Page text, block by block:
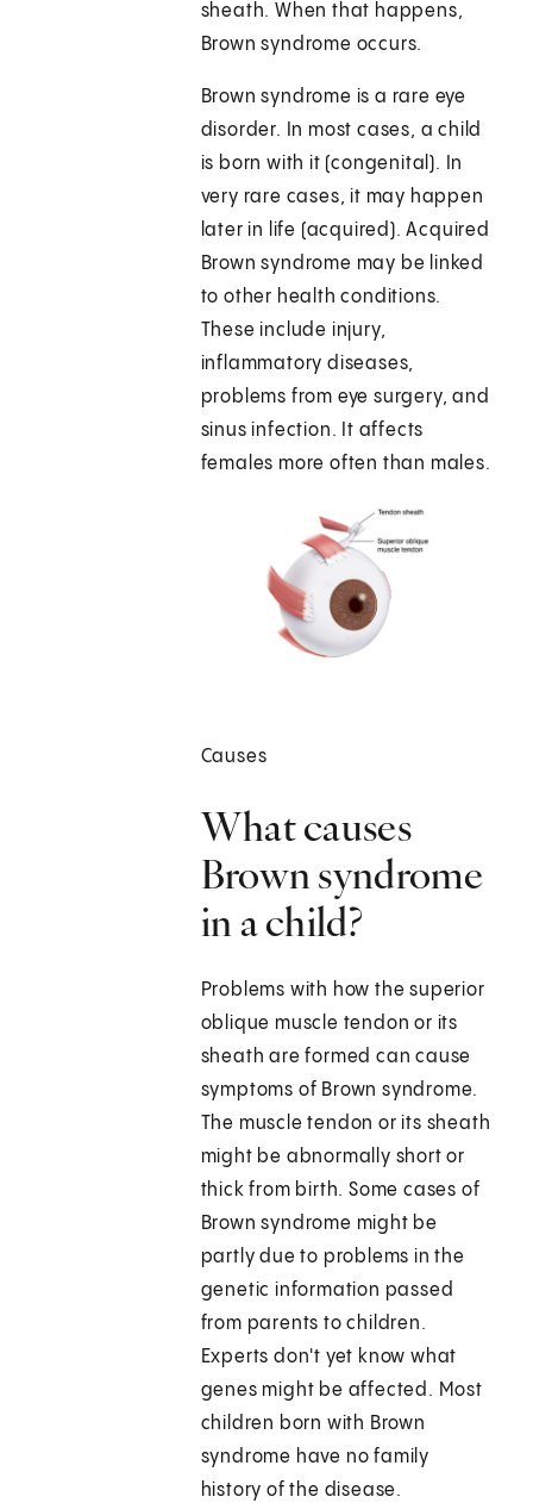
sheath. When that happens,
Brown syndrome occurs.
Brown syndrome is a rare eye
disorder. In most cases, a child
is born with it (congenital). In
very rare cases, it may happen
later in life (acquired). Acquired
Brown syndrome may be linked
to other health conditions.
These include injury,
inflammatory diseases,
problems from eye surgery, and
sinus infection. It affects
females more often than males.
Causes
What causes
Brown syndrome
in a child?
Problems with how the superior
oblique muscle tendon or its
sheath are formed can cause
symptoms of Brown syndrome.
The muscle tendon or its sheath
might be abnormally short or
thick from birth. Some cases of
Brown syndrome might be
partly due to problems in the
genetic information passed
from parents to children.
Experts don't yet know what
genes might be affected. Most
children born with Brown
syndrome have no family
history of the disease.